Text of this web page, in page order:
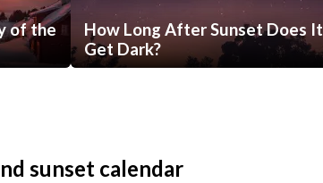
of the
How Long After Sunset Does It
Get Dark?
sunset calendar